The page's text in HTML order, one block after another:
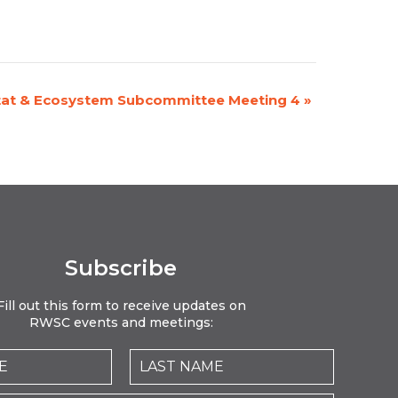
& Ecosystem Subcommittee Meeting 4 »
Subscribe
out this form to receive updates on
RWSC events and meetings: